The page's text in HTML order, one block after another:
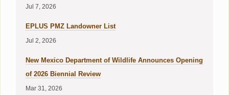
Jul 7, 2026
EPLUS PMZ Landowner List
Jul 2, 2026
New Mexico Department of Wildlife Announces Opening
of 2026 Biennial Review
Mar 31, 2026